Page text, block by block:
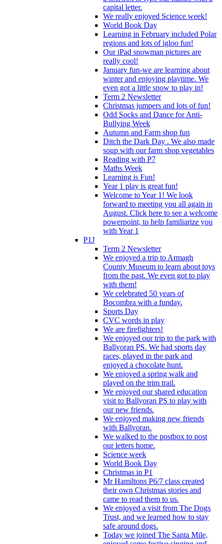
capital letter.
We really enjoyed Science week!
World Book Day
Learning in February included Polar
regions and lots of igloo fun!
Our iPad snowman pictures are
really cool!
January fun-we are learning about
winter and enjoying playtime. We
even got a little snow to play in!
Term 2 Newsletter
Christmas jumpers and lots of fun!
Odd Socks and Dance for Anti-
Bullying Week
Autumn and Farm shop fun
Ditch the Dark Day . We also made
soup with our farm shop vegetables
Reading with P7
Maths Week
Learning is Fun!
Year 1 play is great fun!
Welcome to Year 1! We look
forward to meeting you all again in
August. Click here to see a welcome
powerpoint, to help familiarize you
with Year 1
P1J
Term 2 Newsletter
We enjoyed a trip to Armagh
County Museum to learn about toys
from the past. We even got to play
with them!
We celebrated 50 years of
Bocombra with a funday.
Sports Day
CVC words in play
We are firefighters!
We enjoyed our trip to the park with
Ballyoran PS. We had sports day
races, played in the park and
enjoyed a chocolate hunt.
We enjoyed a spring walk and
played on the trim trail.
We enjoyed our shared education
visit to Ballyoran PS to play with
our new friends.
We enjoyed making new friends
with Ballyoran.
We walked to the postbox to post
our letters home.
Science week
World Book Day
Christmas in P1
Mr Hamiltons P6/7 class created
their own Christmas stories and
came to read them to us.
We enjoyed a visit from The Dogs
Trust, and we learned how to stay
safe around dogs.
Today we joined The Santa Mile,